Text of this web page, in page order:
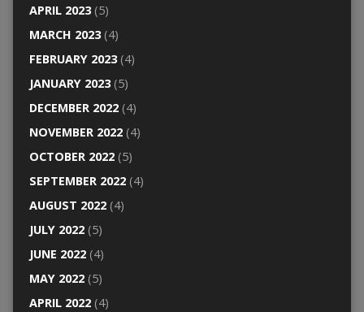
APRIL 2023(5)
MARCH 2023(4)
FEBRUARY 2023(4)
JANUARY 2023(5)
DECEMBER 2022(4)
NOVEMBER 2022(4)
OCTOBER 2022(5)
SEPTEMBER 2022(4)
AUGUST 2022(4)
JULY 2022(5)
JUNE 2022(4)
MAY 2022(5)
APRIL 2022(4)